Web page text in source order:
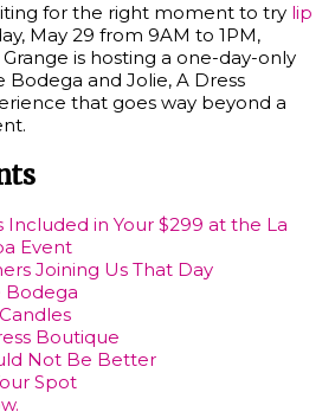
for the right moment to try lip
May 29 from 9AM to 1PM,
is hosting a one-day-only
and Jolie, A Dress
that goes way beyond a
Included in Your $299 at the La
Event
Joining Us That Day
Bodega
Boutique
Not Be Better
Spot